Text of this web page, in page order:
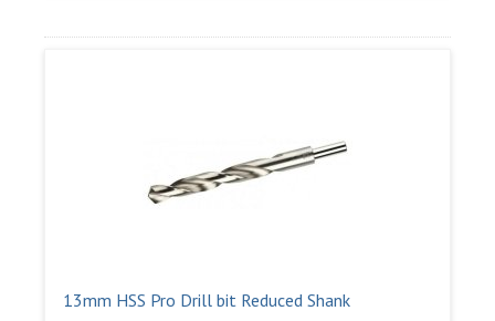
13mm HSS Pro Drill bit Reduced Shank